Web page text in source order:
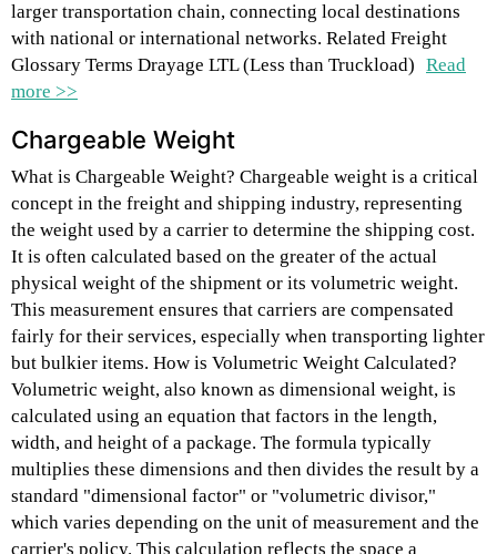
larger transportation chain, connecting local destinations
with national or international networks. Related Freight
Glossary Terms Drayage LTL (Less than Truckload) Read
more >>
Chargeable Weight
What is Chargeable Weight? Chargeable weight is a critical
concept in the freight and shipping industry, representing
the weight used by a carrier to determine the shipping cost.
It is often calculated based on the greater of the actual
physical weight of the shipment or its volumetric weight.
This measurement ensures that carriers are compensated
fairly for their services, especially when transporting lighter
but bulkier items. How is Volumetric Weight Calculated?
Volumetric weight, also known as dimensional weight, is
calculated using an equation that factors in the length,
width, and height of a package. The formula typically
multiplies these dimensions and then divides the result by a
standard "dimensional factor" or "volumetric divisor,"
which varies depending on the unit of measurement and the
carrier's policy. This calculation reflects the space a